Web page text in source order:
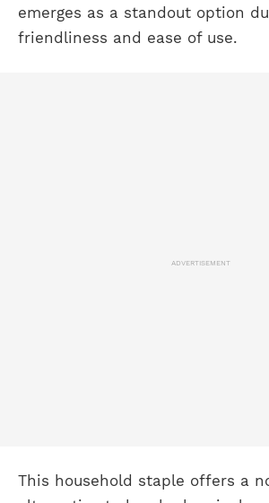
emerges as a standout option
friendliness and ease of use.
ADVERTISEMENT
This household staple offers a